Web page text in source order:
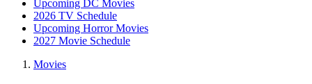
Upcoming DC Movies
2026 TV Schedule
Upcoming Horror Movies
2027 Movie Schedule
Movies